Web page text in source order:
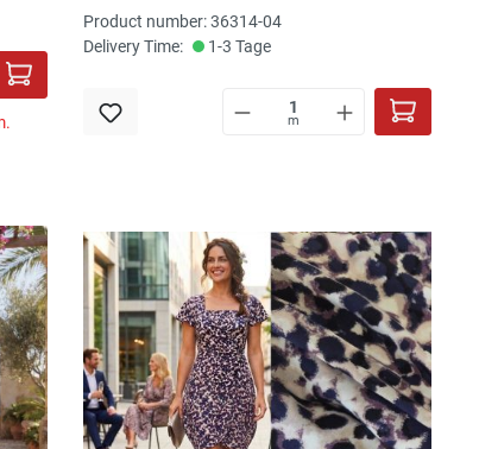
Product number: 36314-04
Delivery Time:
1-3 Tage
m